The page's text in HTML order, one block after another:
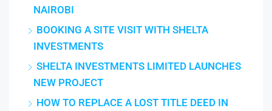
NAIROBI
BOOKING A SITE VISIT WITH SHELTA
INVESTMENTS
SHELTA INVESTMENTS LIMITED LAUNCHES
NEW PROJECT
HOW TO REPLACE A LOST TITLE DEED IN